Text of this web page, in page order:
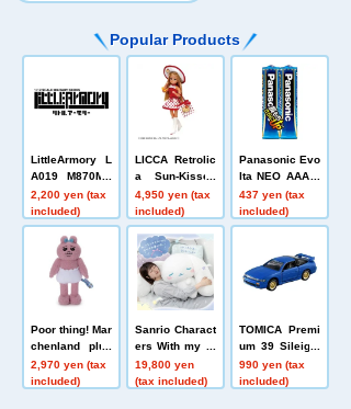
Popular Products
LittleArmory L
A019 M870MC
Sタイプ
2,200 yen (tax
included)
LICCA Retrolic
a Sun-Kissed
Kitty and Vacat
ion
4,950 yen (tax
included)
Panasonic Evo
lta NEO AAA b
atteries, 2-pac
k
437 yen (tax
included)
Poor thing! Mar
chenland plus
h toys Costum
e Panchu
2,970 yen (tax
included)
Sanrio Charact
ers With my fri
end! Big plus
h toys Munya
19,800 yen
(tax included)
TOMICA Premi
um 39 Sileight
y (RPS13 modi
fied)
990 yen (tax
included)